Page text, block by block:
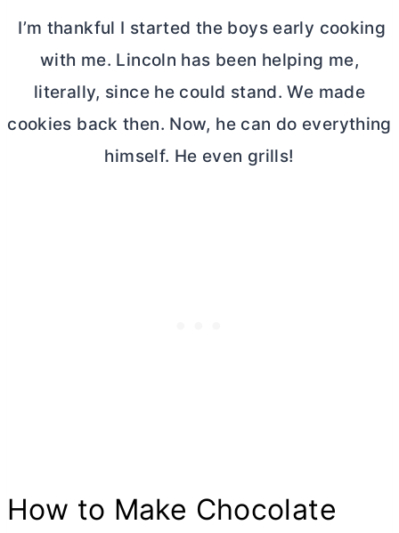
I’m thankful I started the boys early cooking
with me. Lincoln has been helping me,
literally, since he could stand. We made
cookies back then. Now, he can do everything
himself. He even grills!
How to Make Chocolate